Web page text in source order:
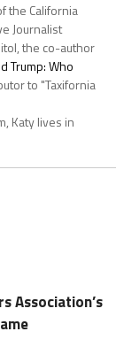
the California
Journalist
the co-author
Trump: Who
to "Taxifornia
Katy lives in
Association’s